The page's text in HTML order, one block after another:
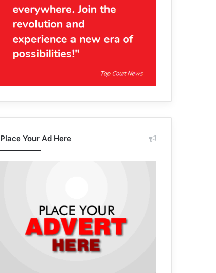
Place Your Ad Here